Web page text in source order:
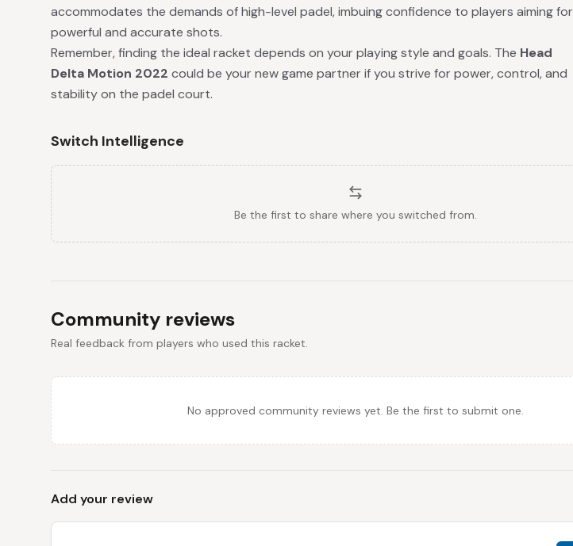
accommodates the demands of high-level padel, imbuing confidence to players aiming for
powerful and accurate shots.
Remember, finding the ideal racket depends on your playing style and goals. The Head
Delta Motion 2022 could be your new game partner if you strive for power, control, and
stability on the padel court.
Switch Intelligence
Be the first to share where you switched from.
Community reviews
Real feedback from players who used this racket.
No approved community reviews yet. Be the first to submit one.
Add your review